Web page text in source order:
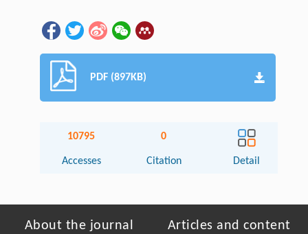
PDF (897KB)
10795
Accesses
0
Citation Detail
About the journal Articles and content